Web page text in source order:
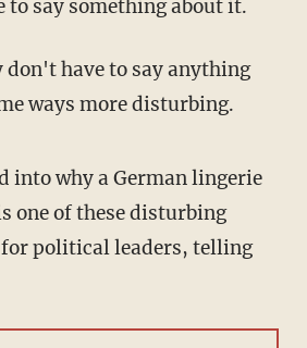
to say something about it.
don't have to say anything
ways more disturbing.
into why a German lingerie
one of these disturbing
political leaders, telling